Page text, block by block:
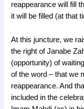
reappearance will fill
it will be filled (at that
At this juncture, we
the right of Janabe
(opportunity) of
of the word – that we
reappearance. And
included in the